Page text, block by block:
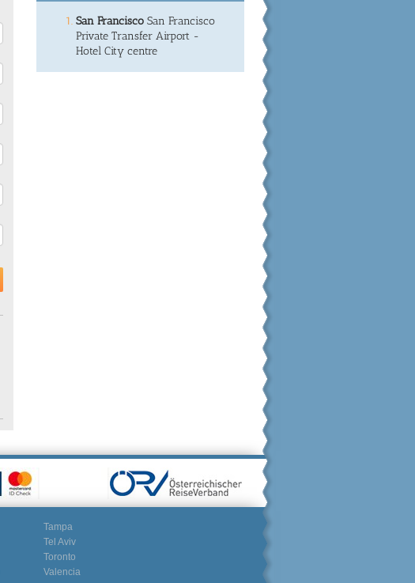
San Francisco San Francisco
Private Transfer Airport -
Hotel City centre
Tampa
Tel Aviv
Toronto
Valencia